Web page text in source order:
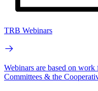
TRB Webinars
Webinars are based on
Committees & the